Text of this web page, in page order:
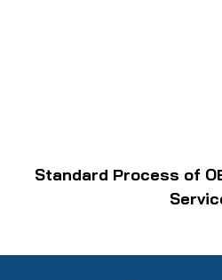
Standard Process of